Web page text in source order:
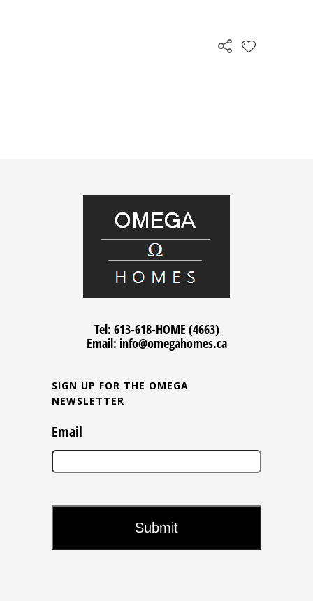
Tel: 613-618-HOME (4663)
Email: info@omegahomes.ca
SIGN UP FOR THE OMEGA
NEWSLETTER
Email